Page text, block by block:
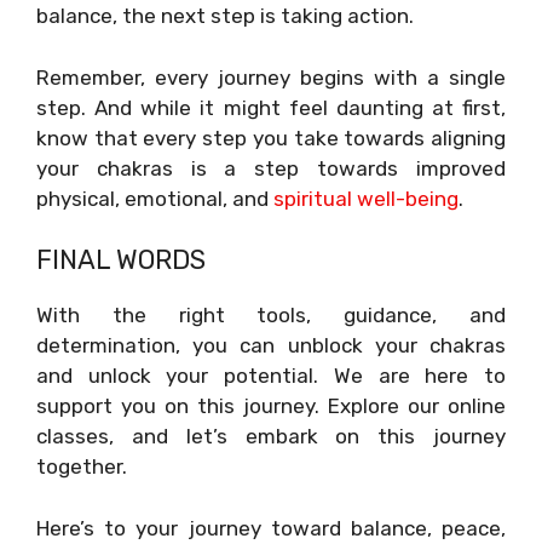
balance, the next step is taking action.
Remember, every journey begins with a single
step. And while it might feel daunting at first,
know that every step you take towards aligning
your chakras is a step towards improved
physical, emotional, and spiritual well-being.
FINAL WORDS
With the right tools, guidance, and
determination, you can unblock your chakras
and unlock your potential. We are here to
support you on this journey. Explore our online
classes, and let’s embark on this journey
together.
Here’s to your journey toward balance, peace,